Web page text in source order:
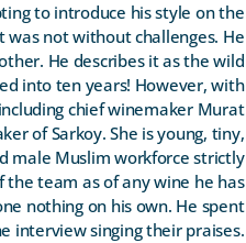
to introduce his style on the
not without challenges. He
He describes it as the wild
into ten years! However, with
chief winemaker Murat
of Sarkoy. She is young, tiny,
male Muslim workforce strictly
the team as of any wine he has
nothing on his own. He spent
interview singing their praises.